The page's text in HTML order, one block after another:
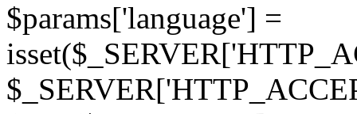
$params['language'] =